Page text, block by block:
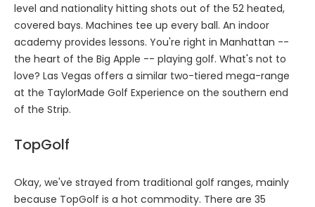
level and nationality hitting shots out of the 52 heated,
covered bays. Machines tee up every ball. An indoor
academy provides lessons. You're right in Manhattan --
the heart of the Big Apple -- playing golf. What's not to
love? Las Vegas offers a similar two-tiered mega-range
at the TaylorMade Golf Experience on the southern end
of the Strip.
TopGolf
Okay, we've strayed from traditional golf ranges, mainly
because TopGolf is a hot commodity. There are 35